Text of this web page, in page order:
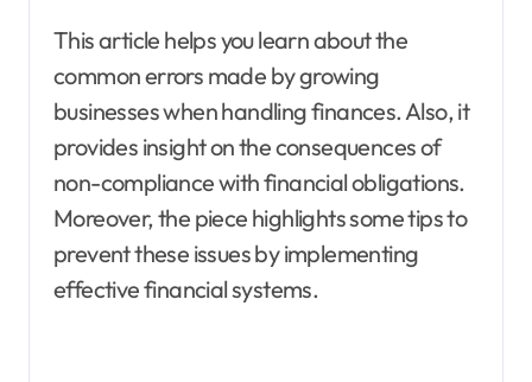
This article helps you learn about the
common errors made by growing
businesses when handling finances. Also, it
provides insight on the consequences of
non-compliance with financial obligations.
Moreover, the piece highlights some tips to
prevent these issues by implementing
effective financial systems.